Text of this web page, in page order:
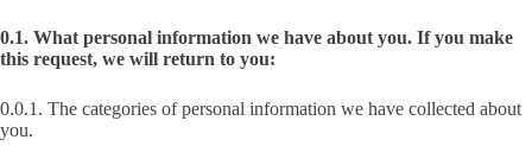
0.1. What personal information we have about you. If you make
this request, we will return to you:
0.0.1. The categories of personal information we have collected about
you.